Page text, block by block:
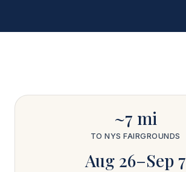
~7 mi
TO NYS FAIRGROUNDS
Aug 26–Sep 7